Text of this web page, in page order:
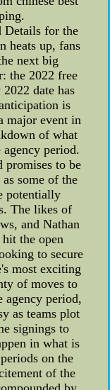
Details for the
heats up, fans
next big
the 2022 free
date has
is
major event in
of what
period.
promises to be
some of the
potentially
The likes of
and Nathan
the open
to secure
most exciting
of moves to
agency period,
as teams plot
signings to
in what is
on the
of the